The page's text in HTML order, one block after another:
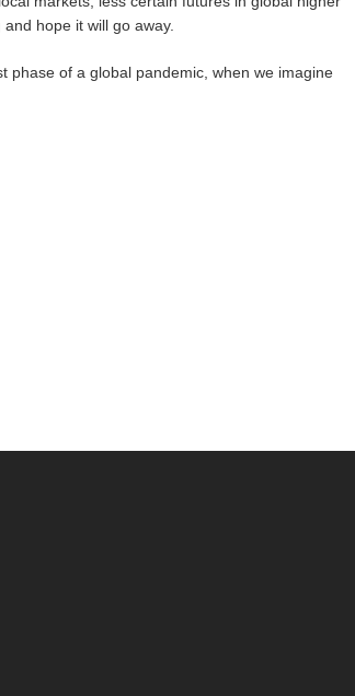
hope it will go away.
phase of a global pandemic, when we imagine